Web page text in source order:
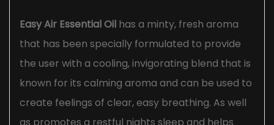
Easy Air Essential Oil has a minty, fresh aroma
that has been specially formulated to provide
the user with a cooling, invigorating blend that is
known for its calming aroma and can be used to
create feelings of clear, easy breathing. As well